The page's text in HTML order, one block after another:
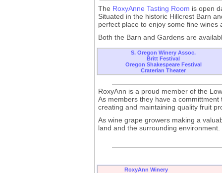
The RoxyAnne Tasting Room is open
Situated in the historic Hillcrest Barn
perfect place to enjoy some fine wines
Both the Barn and Gardens are
S. Oregon Winery Assoc.
Britt Festival
Oregon Shakespeare Festival
Craterian Theater
RoxyAnn is a proud member of the
As members they have a
creating and maintaining quality fruit
As wine grape growers making a
land and the surrounding environment.
RoxyAnn Winery